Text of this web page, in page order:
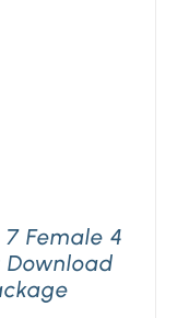
Female 4